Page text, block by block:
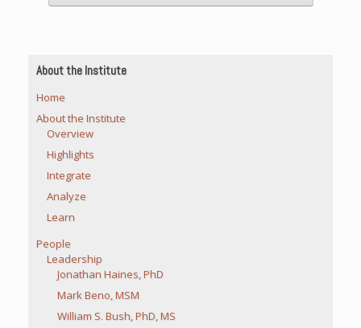
About the Institute
Home
About the Institute
Overview
Highlights
Integrate
Analyze
Learn
People
Leadership
Jonathan Haines, PhD
Mark Beno, MSM
William S. Bush, PhD, MS